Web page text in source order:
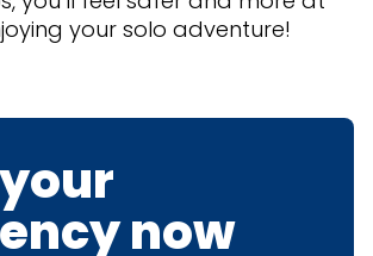
your solo adventure!
now